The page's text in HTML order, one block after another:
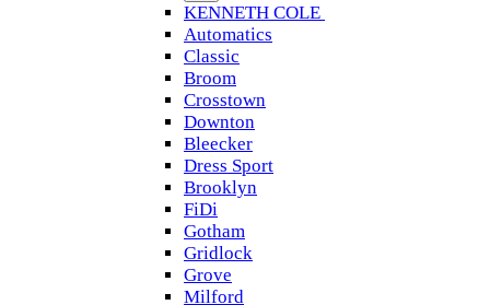
KENNETH COLE
Automatics
Classic
Broom
Crosstown
Downton
Bleecker
Dress Sport
Brooklyn
FiDi
Gotham
Gridlock
Grove
Milford